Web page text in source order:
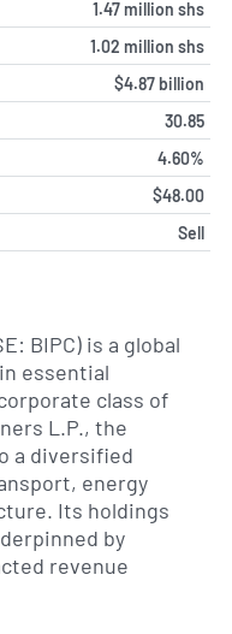
1.47 million shs
1.02 million shs
$4.87 billion
30.85
4.60%
$48.00
Sell
BIPC) is a global
essential
class of
L.P., the
a diversified
energy
Its holdings
by
revenue